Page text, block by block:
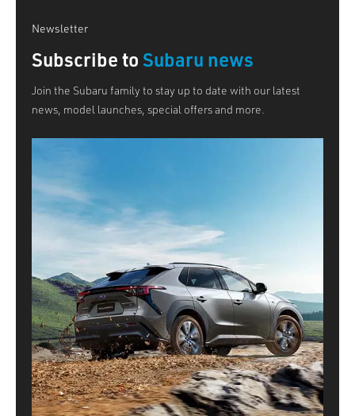
Newsletter
Subscribe toSubaru news
Join the Subaru family to stay up to date with our latest
news, model launches, special offers and more.